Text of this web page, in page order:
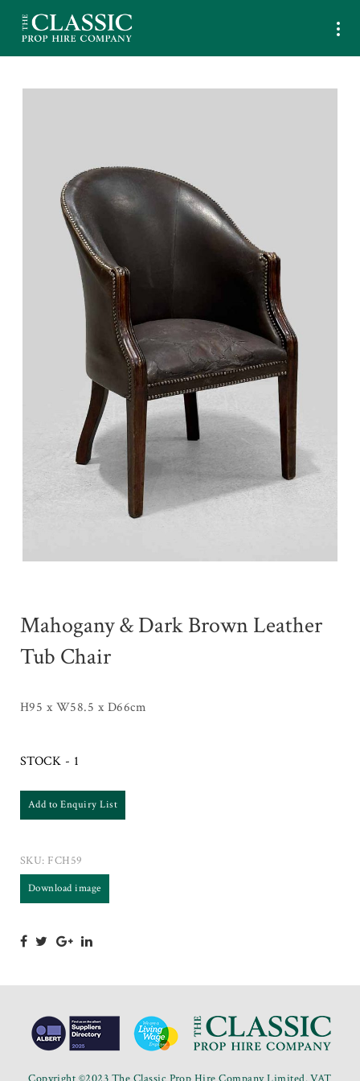
Mahogany & Dark Brown Leather
Tub Chair
H95 x W58.5 x D66cm
STOCK - 1
Add to Enquiry List
SKU: FCH59
Download image